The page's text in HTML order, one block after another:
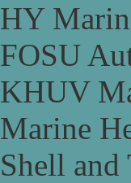
HY
FOSU
KHUV
Marine
Shell and